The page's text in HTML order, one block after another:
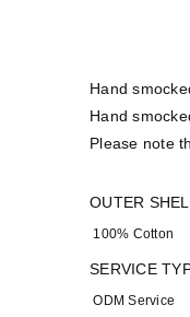
Hand
Hand
Please note
OUTER
100% Cotton
SERVICE
ODM Service